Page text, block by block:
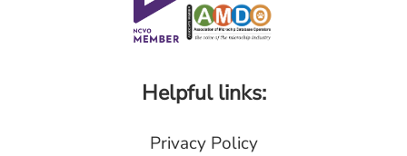
Helpful links:
Privacy Policy